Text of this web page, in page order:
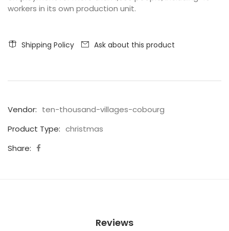
workers in its own production unit.
Shipping Policy Ask about this product
Vendor: ten-thousand-villages-cobourg
Product Type: christmas
Share:
Reviews